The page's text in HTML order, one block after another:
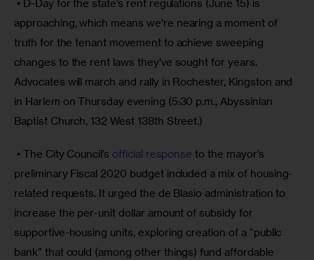
approaching, which means we’re nearing a moment of
truth for the tenant movement to achieve sweeping
changes to the rent laws they’ve sought for years.
Advocates will march and rally in Rochester, Kingston and
in Harlem on Thursday evening (5:30 p.m., Abyssinian
Baptist Church, 132 West 138th Street.)
• The City Council’s official response to the mayor’s
preliminary Fiscal 2020 budget included a mix of housing-
related requests. It urged the de Blasio administration to
increase the per-unit dollar amount of subsidy for
supportive-housing units, exploring creation of a “public
bank” that could (among other things) fund affordable